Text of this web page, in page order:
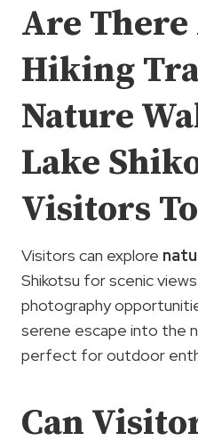
Are There
Hiking
Nature
Lake
Visitors
Visitors can explore
Shikotsu for scenic
photography
serene escape into the
perfect for outdoor
Can